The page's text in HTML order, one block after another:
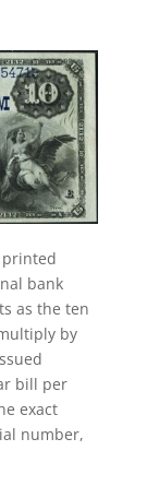
bank
as the ten
by
bill per
exact
number,